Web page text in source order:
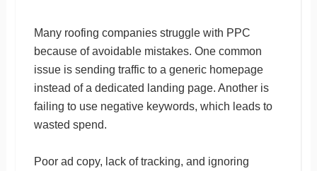
Many roofing companies struggle with PPC
because of avoidable mistakes. One common
issue is sending traffic to a generic homepage
instead of a dedicated landing page. Another is
failing to use negative keywords, which leads to
wasted spend.
Poor ad copy, lack of tracking, and ignoring